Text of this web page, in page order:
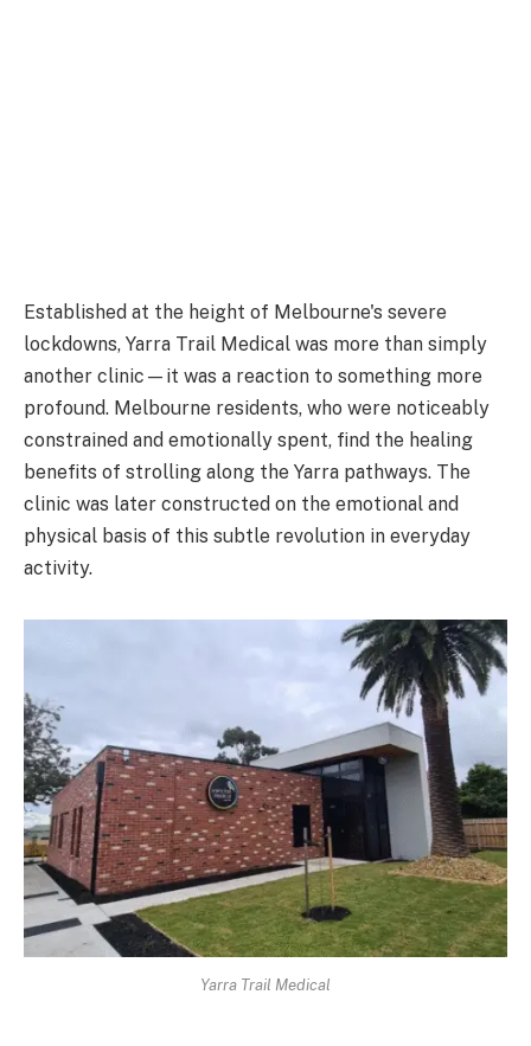
Established at the height of Melbourne's severe
lockdowns, Yarra Trail Medical was more than simply
another clinic—it was a reaction to something more
profound. Melbourne residents, who were noticeably
constrained and emotionally spent, find the healing
benefits of strolling along the Yarra pathways. The
clinic was later constructed on the emotional and
physical basis of this subtle revolution in everyday
activity.
Yarra Trail Medical